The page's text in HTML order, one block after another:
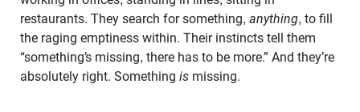
restaurants. They search for something, anything, to fill
the raging emptiness within. Their instincts tell them
“something’s missing, there has to be more.” And they’re
absolutely right. Something is missing.